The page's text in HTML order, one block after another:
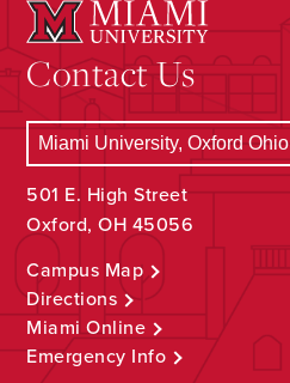
Contact Us
501 E. High Street
Oxford, OH 45056
Campus Map
Directions
Miami Online
Emergency Info